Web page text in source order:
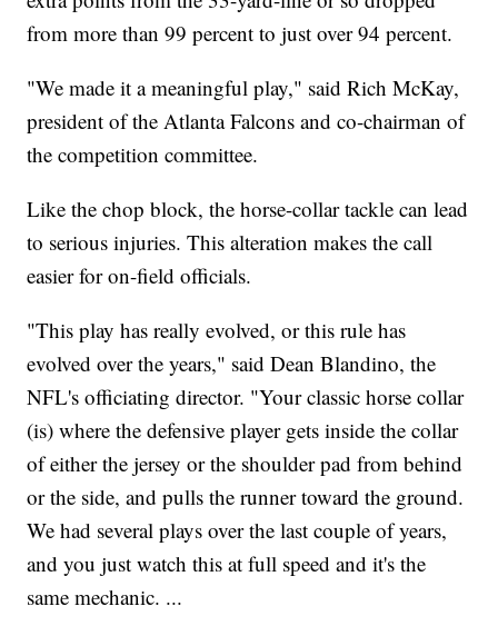
from more than 99 percent to just over 94 percent.
"We made it a meaningful play," said Rich McKay,
president of the Atlanta Falcons and co-chairman of
the competition committee.
Like the chop block, the horse-collar tackle can lead
to serious injuries. This alteration makes the call
easier for on-field officials.
"This play has really evolved, or this rule has
evolved over the years," said Dean Blandino, the
NFL's officiating director. "Your classic horse collar
(is) where the defensive player gets inside the collar
of either the jersey or the shoulder pad from behind
or the side, and pulls the runner toward the ground.
We had several plays over the last couple of years,
and you just watch this at full speed and it's the
same mechanic. ...